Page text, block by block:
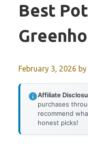
Best
February 3, 2026 by
Affiliate
purchases
recommend
honest picks!